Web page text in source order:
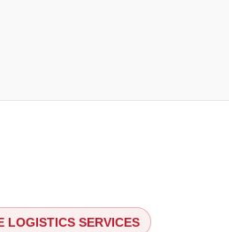
LOGISTICS SERVICES